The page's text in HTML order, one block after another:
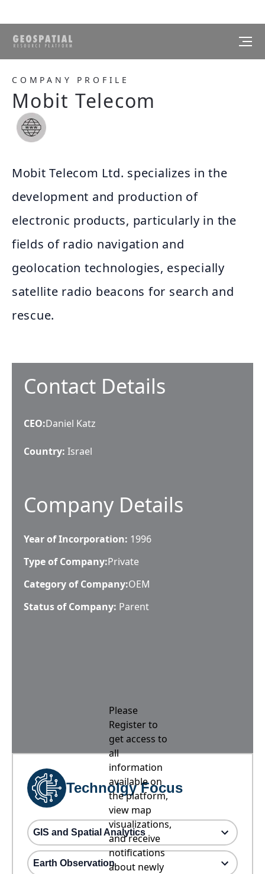
COMPANY PROFILE
Mobit Telecom
Mobit Telecom Ltd. specializes in the
development and production of
electronic products, particularly in the
fields of radio navigation and
geolocation technologies, especially
satellite radio beacons for search and
rescue.
Contact Details
CEO:Daniel Katz
Country: Israel
Company Details
Year of Incorporation: 1996
Type of Company:Private
Category of Company:OEM
Status of Company: Parent
Please
Register to
get access to
all
information
available on
the platform,
view map
visualizations,
and receive
notifications
about newly
Technolgy Focus
GIS and Spatial Analytics
Earth Observation